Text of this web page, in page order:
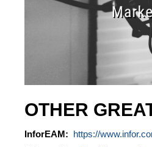
OTHER
InforEAM: https://